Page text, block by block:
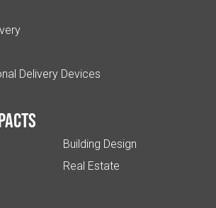
Delivery Devices
Building Design
Real Estate